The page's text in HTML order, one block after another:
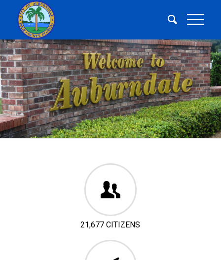
21,677 CITIZENS